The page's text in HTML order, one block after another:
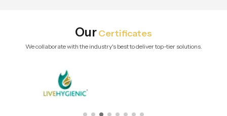
OurCertificates
We collaborate with the industry's best to deliver top-tier solutions.